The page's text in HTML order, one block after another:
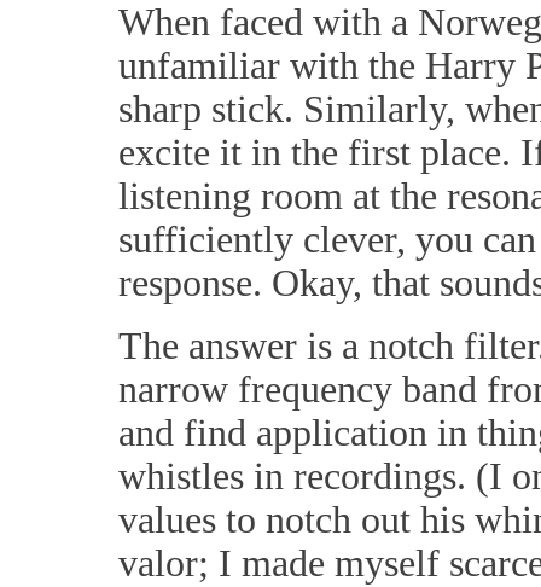
When faced with a
unfamiliar with the Harry
sharp stick. Similarly,
excite it in the first place.
listening room at the
sufficiently clever, you
response. Okay, that
The answer is a notch
narrow frequency band
and find application in
whistles in recordings. (I
values to notch out his
valor; I made myself